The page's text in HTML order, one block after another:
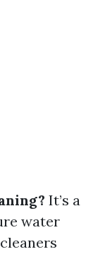
It’s a
water